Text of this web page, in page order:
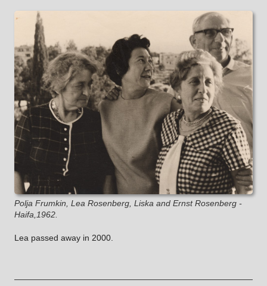
Polja Frumkin, Lea Rosenberg, Liska and Ernst Rosenberg -
Haifa,1962.
Lea passed away in 2000.